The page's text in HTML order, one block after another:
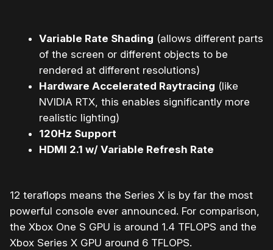
Variable Rate Shading (allows different parts
of the screen or different objects to be
rendered at different resolutions)
Hardware Accelerated Raytracing (like
NVIDIA RTX, this enables significantly more
realistic lighting)
120Hz Support
HDMI 2.1 w/ Variable Refresh Rate
12 teraflops means the Series X is by far the most
powerful console ever announced. For comparison,
the Xbox One S GPU is around 1.4 TFLOPS and the
Xbox Series X GPU around 6 TFLOPS.